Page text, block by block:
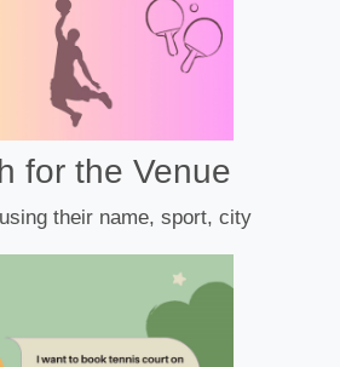
for the Venue
their name, sport, city